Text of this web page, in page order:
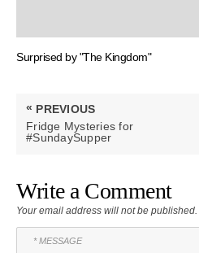
Surprised by "The Kingdom"
Post
navigation
« PREVIOUS
PREVIOUS
POST:
Fridge Mysteries for
#SundaySupper
Write a Comment
Your email address will not be published.